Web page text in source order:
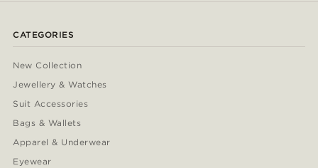
CATEGORIES
New Collection
Jewellery & Watches
Suit Accessories
Bags & Wallets
Apparel & Underwear
Eyewear